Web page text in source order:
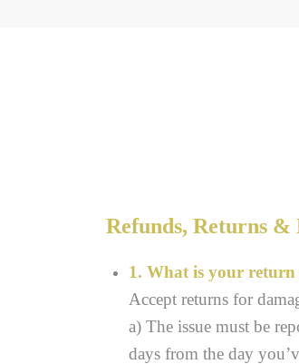
Refunds, Returns &
1. What is your return
Accept returns for
a) The issue must be
days from the day